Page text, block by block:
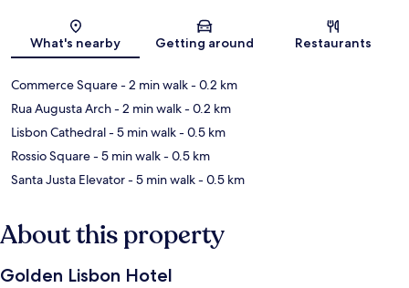
Map
What's nearby Getting around Restaurants
Commerce Square- 2 min walk- 0.2 km
Rua Augusta Arch- 2 min walk- 0.2 km
Lisbon Cathedral- 5 min walk- 0.5 km
Rossio Square- 5 min walk- 0.5 km
Santa Justa Elevator- 5 min walk- 0.5 km
About this property
Golden Lisbon Hotel